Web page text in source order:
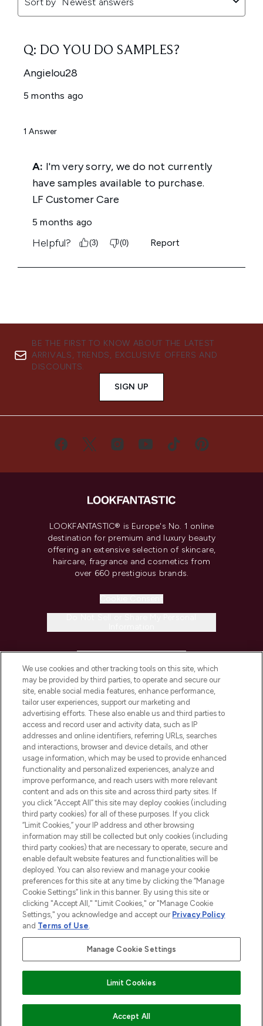
ADD TO BASKET
BE THE FIRST TO KNOW ABOUT THE LATEST
ARRIVALS, TRENDS, EXCLUSIVE OFFERS AND
DISCOUNTS.
SIGN UP
LOOKFANTASTIC® is Europe's No. 1 online
destination for premium and luxury beauty
offering an extensive selection of skincare,
haircare, fragrance and cosmetics from
over 660 prestigious brands.
COMPANY INFORMATION
ABOUT LOOKFANTASTIC
STORES AND SALONS
2026 The Hut.com Ltd t/a Lookfantastic.com
THG Beauty Limited (FRN: 1022963), trading as www.lookfantastic.com, is
an Introducer Appointed Representative of Frasers Group Financial
subject to your financial circumstances. For regulated payment services,
Frasers Group Financial Services Limited is a payment agent of Transact
Payments Limited, a company authorised and regulated by the Gibraltar
Financial Services Commission as an electronic money institution. Missed
Pay Securely With
We use cookies and other tracking tools on this site, which
may be provided by third parties, to operate and secure our
site, enable social media features, enhance performance,
tailor user experiences, support our marketing and
advertising efforts. These also enable us and third parties to
access and record user and activity data, such as IP
addresses and online identifiers, referring URLs, searches
and interactions, browser and device details, and other
usage information, which may be used to provide enhanced
functionality and personalized experiences, analyze and
improve performance, and reach users with more relevant
content and ads on this site and across third party sites. If
you click “Accept All” this site may deploy cookies (including
third party cookies) for all of these purposes. If you click
“Limit Cookies,” your IP address and other browsing
information may still be collected but only cookies (including
third party cookies) that are necessary to operate, secure and
enable default website features and functionalities will be
deployed. You can also review and manage your cookie
preferences for this site at any time by clicking the “Manage
Cookie Settings” link in this banner. By using this site or
clicking "Accept All," "Limit Cookies," or "Manage Cookie
Settings," you acknowledge and accept our Privacy Policy
and Terms of Use.
Manage Cookie Settings
Limit Cookies
Accept All